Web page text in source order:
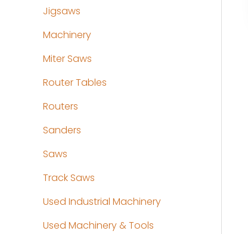
Jigsaws
Machinery
Miter Saws
Router Tables
Routers
Sanders
Saws
Track Saws
Used Industrial Machinery
Used Machinery & Tools